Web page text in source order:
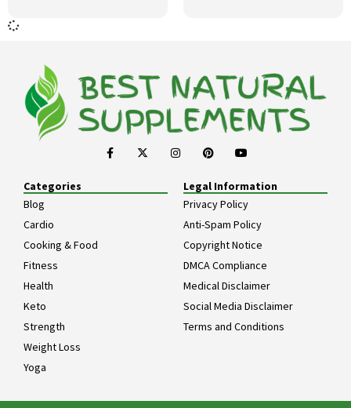
Categories
Blog
Cardio
Cooking & Food
Fitness
Health
Keto
Strength
Weight Loss
Yoga
Legal Information
Privacy Policy
Anti-Spam Policy
Copyright Notice
DMCA Compliance
Medical Disclaimer
Social Media Disclaimer
Terms and Conditions